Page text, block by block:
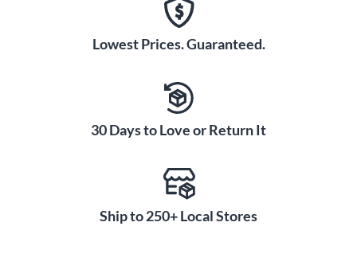
Lowest Prices. Guaranteed.
30 Days to Love or Return It
Ship to 250+ Local Stores